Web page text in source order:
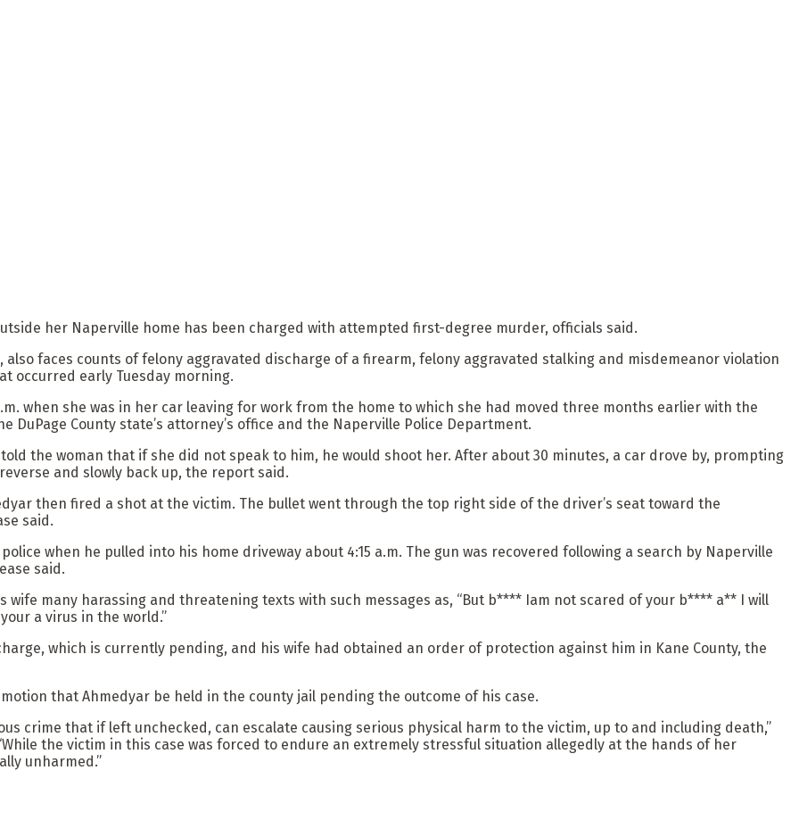
her Naperville home has been charged with attempted first-degree murder, officials said.
also faces counts of felony aggravated discharge of a firearm, felony aggravated stalking and misdemeanor violation
occurred early Tuesday morning.
when she was in her car leaving for work from the home to which she had moved three months earlier with the
DuPage County state’s attorney’s office and the Naperville Police Department.
the woman that if she did not speak to him, he would shoot her. After about 30 minutes, a car drove by, prompting
and slowly back up, the report said.
then fired a shot at the victim. The bullet went through the top right side of the driver’s seat toward the
said.
when he pulled into his home driveway about 4:15 a.m. The gun was recovered following a search by Naperville
said.
many harassing and threatening texts with such messages as, “But b**** Iam not scared of your b**** a** I will
a virus in the world.”
which is currently pending, and his wife had obtained an order of protection against him in Kane County, the
that Ahmedyar be held in the county jail pending the outcome of his case.
crime that if left unchecked, can escalate causing serious physical harm to the victim, up to and including death,”
the victim in this case was forced to endure an extremely stressful situation allegedly at the hands of her
unharmed.”